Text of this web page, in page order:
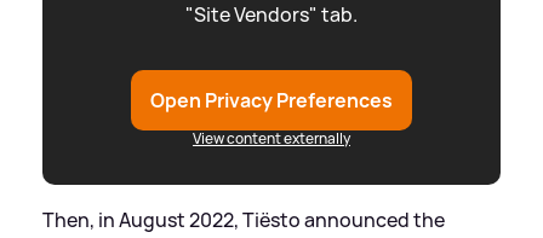
"Site Vendors" tab.
Open Privacy Preferences
View content externally
Then, in August 2022, Tiësto announced the